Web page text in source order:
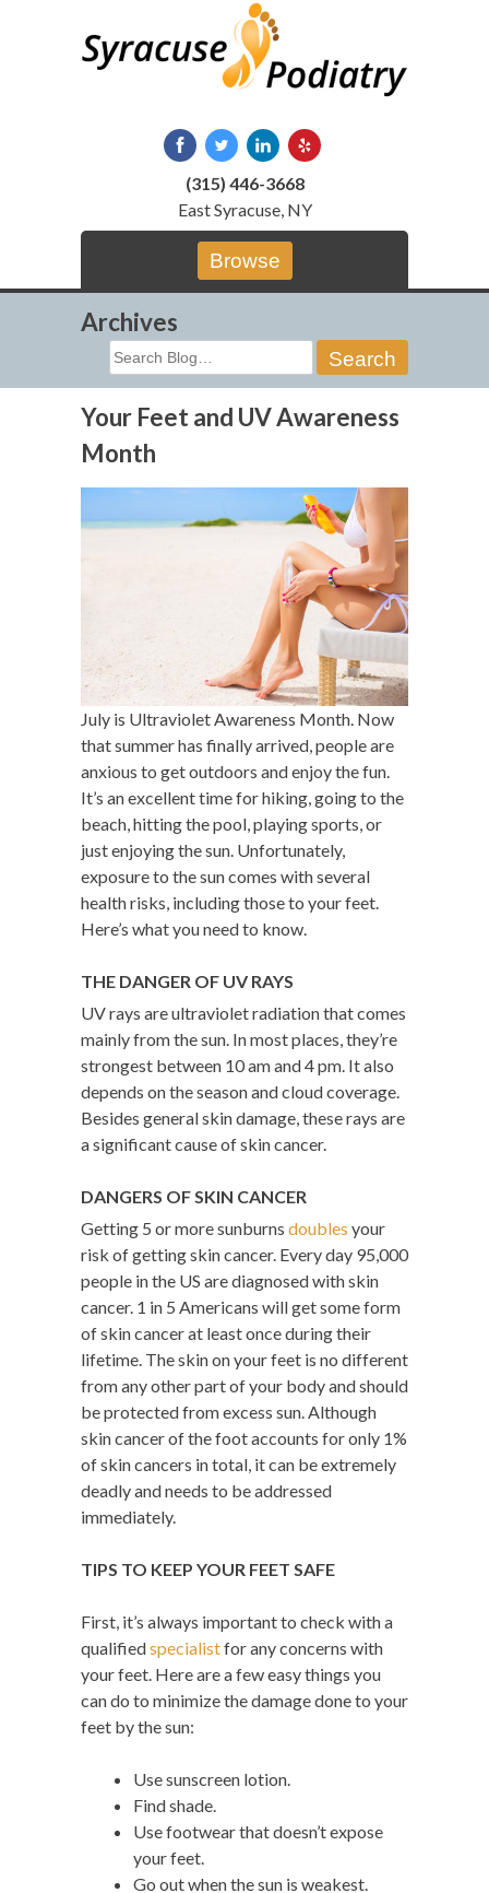
(315) 446-3668
East Syracuse, NY
Browse
Archives
Search
for:
Your Feet and UV Awareness
Month
July is Ultraviolet Awareness Month. Now
that summer has finally arrived, people are
anxious to get outdoors and enjoy the fun.
It’s an excellent time for hiking, going to the
beach, hitting the pool, playing sports, or
just enjoying the sun. Unfortunately,
exposure to the sun comes with several
health risks, including those to your feet.
Here’s what you need to know.
THE DANGER OF UV RAYS
UV rays are ultraviolet radiation that comes
mainly from the sun. In most places, they’re
strongest between 10 am and 4 pm. It also
depends on the season and cloud coverage.
Besides general skin damage, these rays are
a significant cause of skin cancer.
DANGERS OF SKIN CANCER
Getting 5 or more sunburns doubles your
risk of getting skin cancer. Every day 95,000
people in the US are diagnosed with skin
cancer. 1 in 5 Americans will get some form
of skin cancer at least once during their
lifetime. The skin on your feet is no different
from any other part of your body and should
be protected from excess sun. Although
skin cancer of the foot accounts for only 1%
of skin cancers in total, it can be extremely
deadly and needs to be addressed
immediately.
TIPS TO KEEP YOUR FEET SAFE
First, it’s always important to check with a
qualifiedspecialistfor any concerns with
your feet. Here are a few easy things you
can do to minimize the damage done to your
feet by the sun:
Use sunscreen lotion.
Find shade.
Use footwear that doesn’t expose
your feet.
Go out when the sun is weakest.